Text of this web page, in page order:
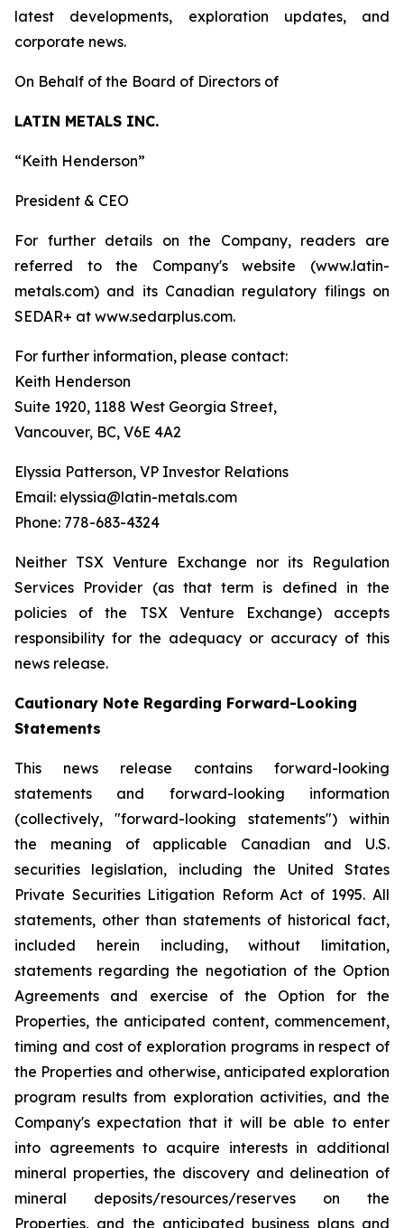
latest developments, exploration updates, and
corporate news.
On Behalf of the Board of Directors of
LATIN METALS INC.
“Keith Henderson”
President & CEO
For further details on the Company, readers are
referred to the Company's website (www.latin-
metals.com) and its Canadian regulatory filings on
SEDAR+ at www.sedarplus.com.
For further information, please contact:
Keith Henderson
Suite 1920, 1188 West Georgia Street,
Vancouver, BC, V6E 4A2
Elyssia Patterson, VP Investor Relations
Email: elyssia@latin-metals.com
Phone: 778-683-4324
Neither TSX Venture Exchange nor its Regulation
Services Provider (as that term is defined in the
policies of the TSX Venture Exchange) accepts
responsibility for the adequacy or accuracy of this
news release.
Cautionary Note Regarding Forward-Looking
Statements
This news release contains forward-looking
statements and forward-looking information
(collectively, "forward-looking statements") within
the meaning of applicable Canadian and U.S.
securities legislation, including the United States
Private Securities Litigation Reform Act of 1995. All
statements, other than statements of historical fact,
included herein including, without limitation,
statements regarding the negotiation of the Option
Agreements and exercise of the Option for the
Properties, the anticipated content, commencement,
timing and cost of exploration programs in respect of
the Properties and otherwise, anticipated exploration
program results from exploration activities, and the
Company's expectation that it will be able to enter
into agreements to acquire interests in additional
mineral properties, the discovery and delineation of
mineral deposits/resources/reserves on the
Properties, and the anticipated business plans and